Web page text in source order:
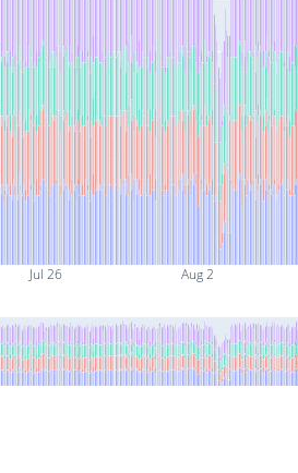
Jul 26 Aug 2